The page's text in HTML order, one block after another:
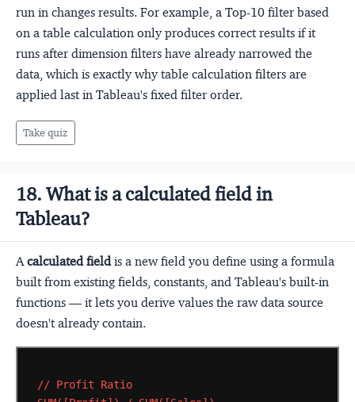
run in changes results. For example, a Top-10 filter based
on a table calculation only produces correct results if it
runs after dimension filters have already narrowed the
data, which is exactly why table calculation filters are
applied last in Tableau's fixed filter order.
Take quiz
18. What is a calculated field in
Tableau?
Acalculated fieldis a new field you define using a formula
built from existing fields, constants, and Tableau's built-in
functions — it lets you derive values the raw data source
doesn't already contain.
// Profit
Ratio